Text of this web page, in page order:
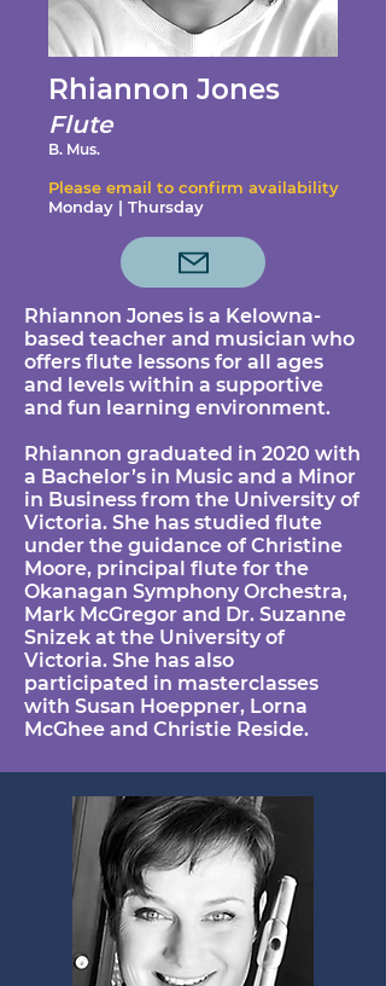
Rhiannon Jones
Flute
B. Mus.
Please email to confirm availability
Monday | Thursday
Rhiannon Jones is a Kelowna-
based teacher and musician who
offers flute lessons for all ages
and levels within a supportive
and fun learning environment.
Rhiannon graduated in 2020 with
a Bachelor’s in Music and a Minor
in Business from the University of
Victoria. She has studied flute
under the guidance of Christine
Moore, principal flute for the
Okanagan Symphony Orchestra,
Mark McGregor and Dr. Suzanne
Snizek at the University of
Victoria. She has also
participated in masterclasses
with Susan Hoeppner, Lorna
McGhee and Christie Reside.